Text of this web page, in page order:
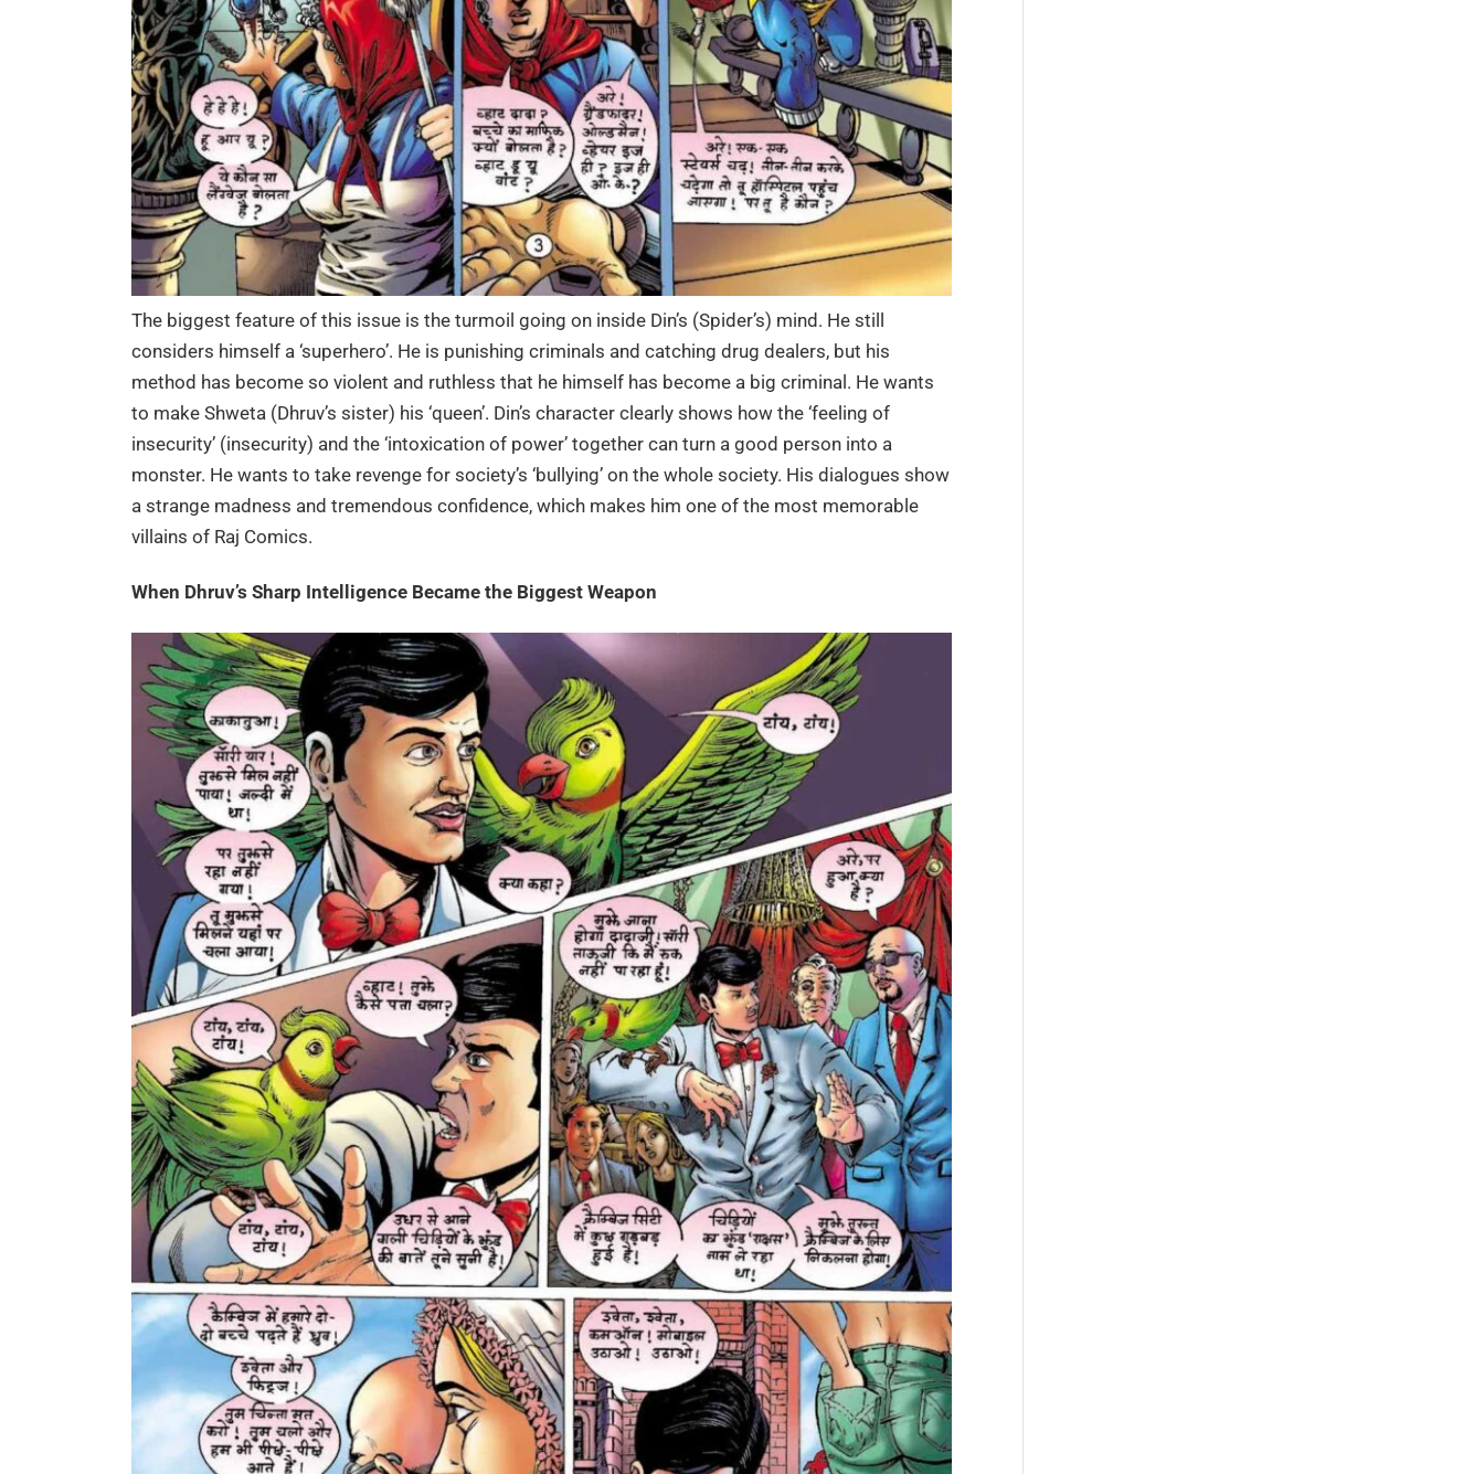
The biggest feature of this issue is the turmoil going on inside Din’s (Spider’s) mind. He still
considers himself a ‘superhero’. He is punishing criminals and catching drug dealers, but his
method has become so violent and ruthless that he himself has become a big criminal. He wants
to make Shweta (Dhruv’s sister) his ‘queen’. Din’s character clearly shows how the ‘feeling of
insecurity’ (insecurity) and the ‘intoxication of power’ together can turn a good person into a
monster. He wants to take revenge for society’s ‘bullying’ on the whole society. His dialogues show
a strange madness and tremendous confidence, which makes him one of the most memorable
villains of Raj Comics.
When Dhruv’s Sharp Intelligence Became the Biggest Weapon